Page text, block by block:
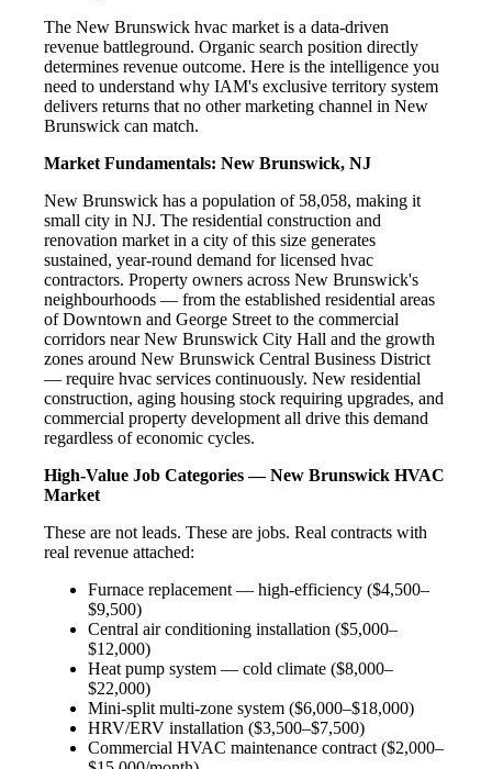
The New Brunswick hvac market is a data-driven
revenue battleground. Organic search position directly
determines revenue outcome. Here is the intelligence you
need to understand why IAM's exclusive territory system
delivers returns that no other marketing channel in New
Brunswick can match.
Market Fundamentals: New Brunswick, NJ
New Brunswick has a population of 58,058, making it
small city in NJ. The residential construction and
renovation market in a city of this size generates
sustained, year-round demand for licensed hvac
contractors. Property owners across New Brunswick's
neighbourhoods — from the established residential areas
of Downtown and George Street to the commercial
corridors near New Brunswick City Hall and the growth
zones around New Brunswick Central Business District
— require hvac services continuously. New residential
construction, aging housing stock requiring upgrades, and
commercial property development all drive this demand
regardless of economic cycles.
High-Value Job Categories — New Brunswick HVAC
Market
These are not leads. These are jobs. Real contracts with
real revenue attached:
Furnace replacement — high-efficiency ($4,500–
$9,500)
Central air conditioning installation ($5,000–
$12,000)
Heat pump system — cold climate ($8,000–
$22,000)
Mini-split multi-zone system ($6,000–$18,000)
HRV/ERV installation ($3,500–$7,500)
Commercial HVAC maintenance contract ($2,000–